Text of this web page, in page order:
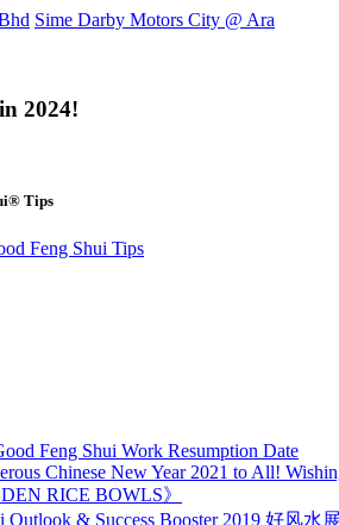
Sime Darby Motors City @ Ara
2024!
Tips